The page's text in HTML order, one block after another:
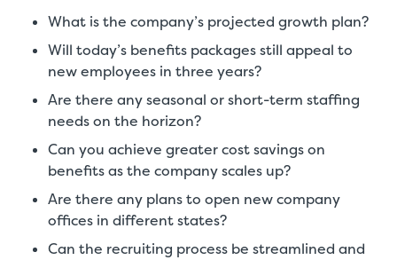
What is the company’s projected growth plan?
Will today’s benefits packages still appeal to
new employees in three years?
Are there any seasonal or short-term staffing
needs on the horizon?
Can you achieve greater cost savings on
benefits as the company scales up?
Are there any plans to open new company
offices in different states?
Can the recruiting process be streamlined and